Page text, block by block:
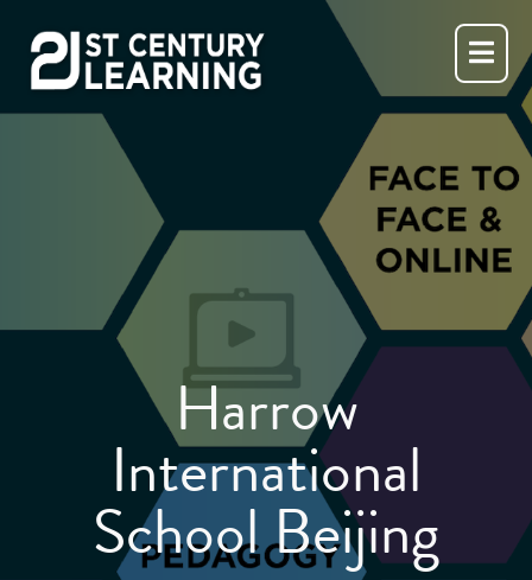
Skip
content
Harrow
International
School Beijing